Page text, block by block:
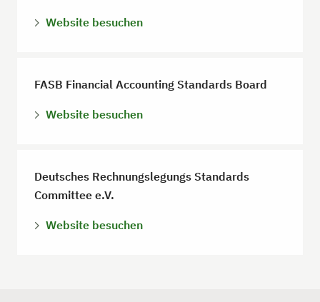
Website besuchen
FASB Financial Accounting Standards Board
Website besuchen
Deutsches Rechnungslegungs Standards
Committee e.V.
Website besuchen